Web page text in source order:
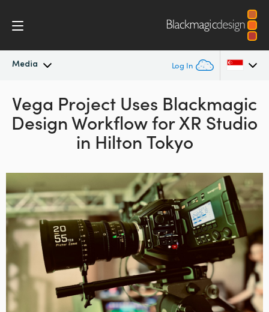
Media Log In
Latest News
News Archive
Argentina
Australia
Canada
China
Finland
Vega Project Uses Blackmagic
DesignWorkflowfor XR Studio
in Hilton Tokyo